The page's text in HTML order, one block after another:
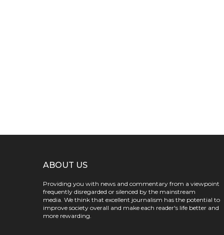
ABOUT US
Providing you with news and commentary from a viewpoint
frequently disregarded or silenced by the mainstream
media. We think that excellent journalism has the potential to
improve society overall and make each reader's life better and
more rewarding.